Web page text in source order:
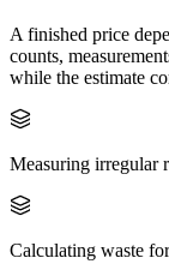
A finished price
counts,
while the estimate
Measuring irregular
Calculating waste